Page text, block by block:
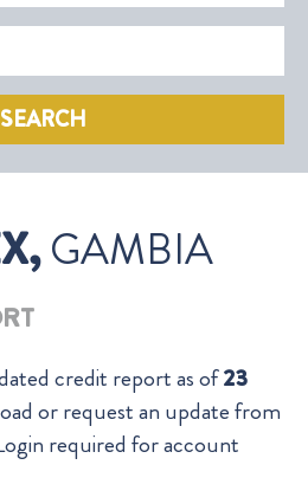
SEARCH
GAMBIA
credit report as of23
or request an update from
required for account